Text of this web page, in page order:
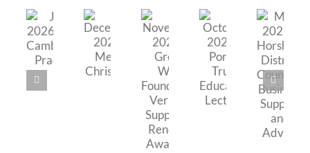
June
2026
The
December
2025
November
2025
Green
Web
Foundation
Verified
October
2025
Portal
May
2025
Horsham
District
Council